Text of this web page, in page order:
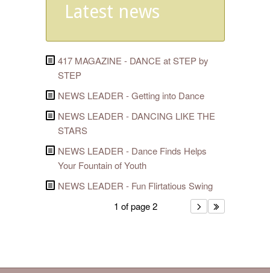
Latest news
417 MAGAZINE - DANCE at STEP by
STEP
NEWS LEADER - Getting into Dance
NEWS LEADER - DANCING LIKE THE
STARS
NEWS LEADER - Dance Finds Helps
Your Fountain of Youth
NEWS LEADER - Fun Flirtatious Swing
1 of page 2